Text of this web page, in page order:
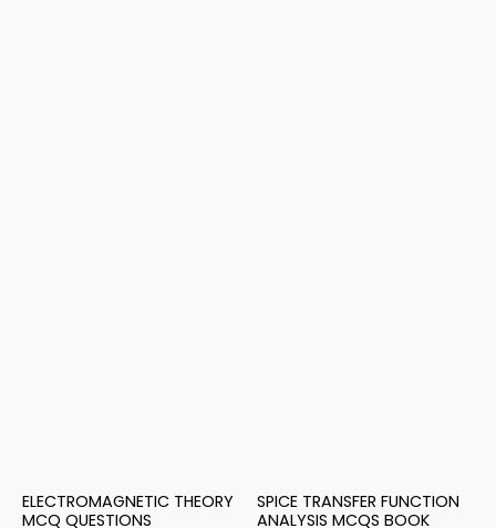
ELECTROMAGNETIC THEORY
MCQ QUESTIONS
SPICE TRANSFER FUNCTION
ANALYSIS MCQS BOOK